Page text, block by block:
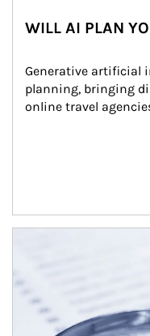
WILL AI PLAN
Generative artificial
planning, bringing
online travel